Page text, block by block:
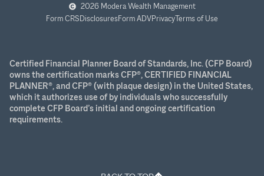
2026 Modera Wealth Management
Form CRSDisclosuresForm ADVPrivacyTerms of Use
Certified Financial Planner Board of Standards, Inc. (CFP Board)
owns the certification marks CFP®, CERTIFIED FINANCIAL
PLANNER®, and CFP® (with plaque design) in the United States,
which it authorizes use of by individuals who successfully
complete CFP Board’s initial and ongoing certification
requirements.